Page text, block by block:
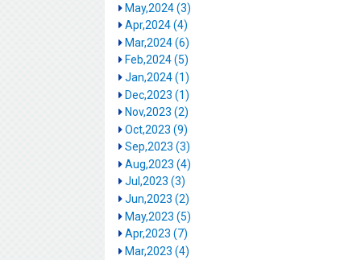
May,2024 (3)
Apr,2024 (4)
Mar,2024 (6)
Feb,2024 (5)
Jan,2024 (1)
Dec,2023 (1)
Nov,2023 (2)
Oct,2023 (9)
Sep,2023 (3)
Aug,2023 (4)
Jul,2023 (3)
Jun,2023 (2)
May,2023 (5)
Apr,2023 (7)
Mar,2023 (4)